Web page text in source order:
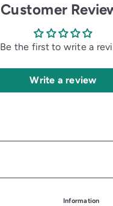
Customer
Be the first to write a
Write a review
Information